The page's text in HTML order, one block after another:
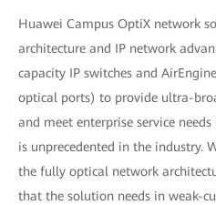
Huawei Campus OptiX network
architecture and IP network
capacity IP switches and
optical ports) to provide ultra-
and meet enterprise service
is unprecedented in the industry.
the fully optical network
that the solution needs in weak-